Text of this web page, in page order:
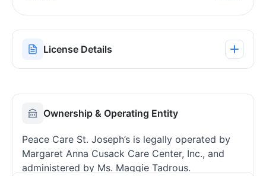
License Details
Ownership & Operating Entity
Peace Care St. Joseph’s is legally operated by
Margaret Anna Cusack Care Center, Inc., and
administered by Ms. Maggie Tadrous.